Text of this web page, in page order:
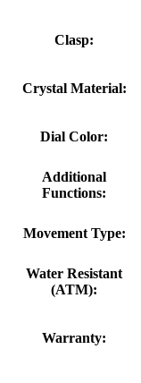
Clasp:
Crystal Material:
Dial Color:
Additional
Functions:
Movement Type:
Water Resistant
(ATM):
Warranty: